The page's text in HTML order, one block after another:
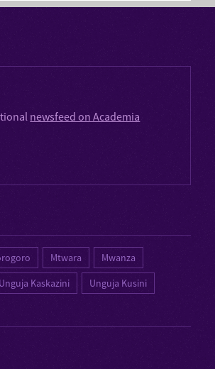
newsfeed on Academia
Mtwara
Mwanza
Unguja Kaskazini
Unguja Kusini